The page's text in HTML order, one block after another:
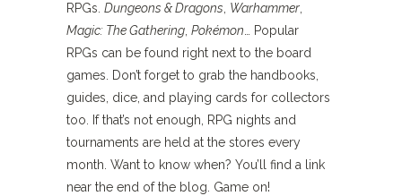
RPGs. Dungeons & Dragons, Warhammer,
Magic: The Gathering, Pokémon… Popular
RPGs can be found right next to the board
games. Don’t forget to grab the handbooks,
guides, dice, and playing cards for collectors
too. If that’s not enough, RPG nights and
tournaments are held at the stores every
month. Want to know when? You’ll find a link
near the end of the blog. Game on!